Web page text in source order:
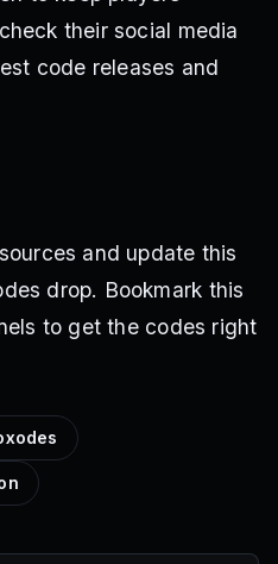
their social media
code releases and
and update this
drop. Bookmark this
to get the codes right